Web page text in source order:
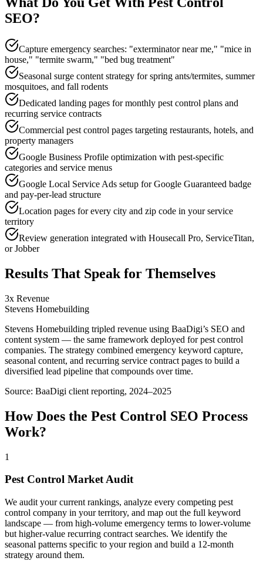
SEO?
Capture emergency searches: "exterminator near me," "mice in
house," "termite swarm," "bed bug treatment"
Seasonal surge content strategy for spring ants/termites, summer
mosquitoes, and fall rodents
Dedicated landing pages for monthly pest control plans and
recurring service contracts
Commercial pest control pages targeting restaurants, hotels, and
property managers
Google Business Profile optimization with pest-specific
categories and service menus
Google Local Service Ads setup for Google Guaranteed badge
and pay-per-lead structure
Location pages for every city and zip code in your service
territory
Review generation integrated with Housecall Pro, ServiceTitan,
or Jobber
Results That Speak for Themselves
3x Revenue
Stevens Homebuilding
Stevens Homebuilding tripled revenue using BaaDigi’s SEO and
content system — the same framework deployed for pest control
companies. The strategy combined emergency keyword capture,
seasonal content, and recurring service contract pages to build a
diversified lead pipeline that compounds over time.
Source: BaaDigi client reporting, 2024–2025
How Does the Pest Control SEO Process
Work?
1
Pest Control Market Audit
We audit your current rankings, analyze every competing pest
control company in your territory, and map out the full keyword
landscape — from high-volume emergency terms to lower-volume
but higher-value recurring contract searches. We identify the
seasonal patterns specific to your region and build a 12-month
strategy around them.